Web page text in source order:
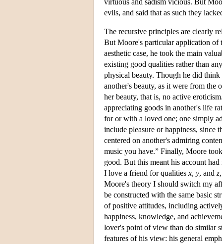
evils, and said that as such they
The recursive principles are clearly
But Moore's particular application of
aesthetic case, he took the main
existing good qualities rather than
physical beauty. Though he did
another's beauty, as it were from the
her beauty, that is, no active
appreciating goods in another's life
for or with a loved one; one simply
include pleasure or happiness, since
centered on another's admiring
music you have.” Finally, Moore
good. But this meant his account
I love a friend for qualities x, y, and z
Moore's theory I should switch my
be constructed with the same basic
of positive attitudes, including
happiness, knowledge, and
lover's point of view than do similar
features of his view: his general